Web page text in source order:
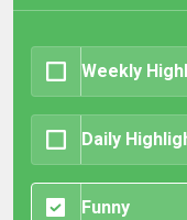
Weekly
Daily
Funny